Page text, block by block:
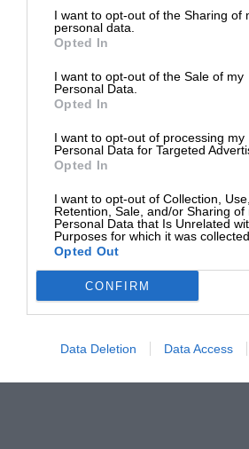
I want to opt-out of the Sharing of
personal data.
Opted In
I want to opt-out of the Sale of my
Personal Data.
Opted In
I want to opt-out of processing my
Personal Data for Targeted
Opted In
I want to opt-out of Collection, Use,
Retention, Sale, and/or Sharing of
Personal Data that Is Unrelated
Purposes for which it was collected.
Opted Out
CONFIRM
Data Deletion Data Access